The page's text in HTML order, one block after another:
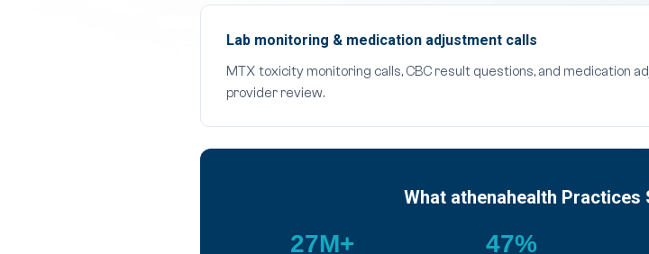
Lab monitoring & medication adjustment calls
MTX toxicity monitoring calls, CBC result questions, and medication
provider review.
What athenahealth Practices
27M+ 47%